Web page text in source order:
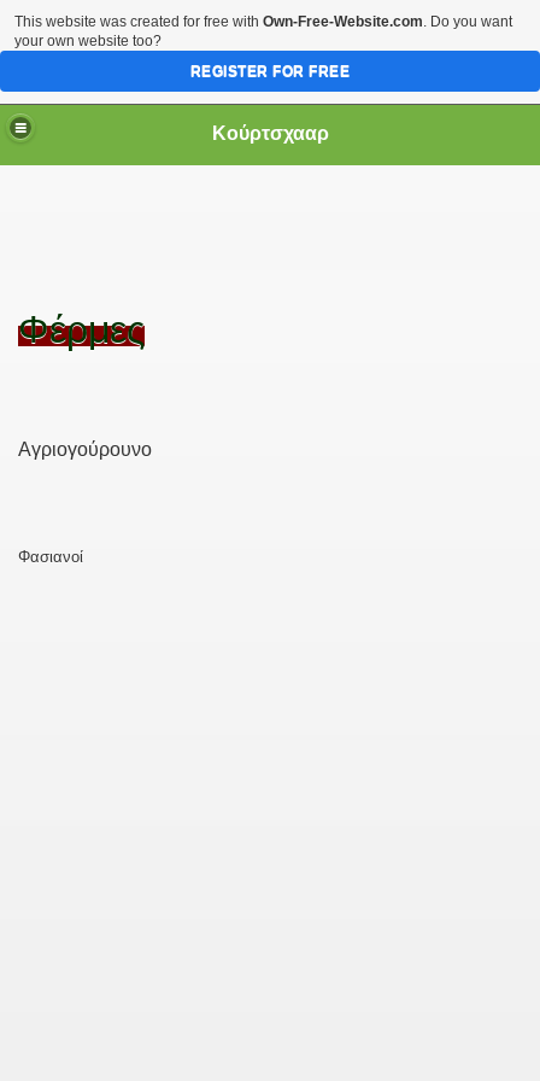
Κούρτσχααρ
Φέρμες
Αγριογούρουνο
Φασιανοί
This website was created for free with Own-Free-Website.com. Do you want
your own website too?
REGISTER FOR FREE